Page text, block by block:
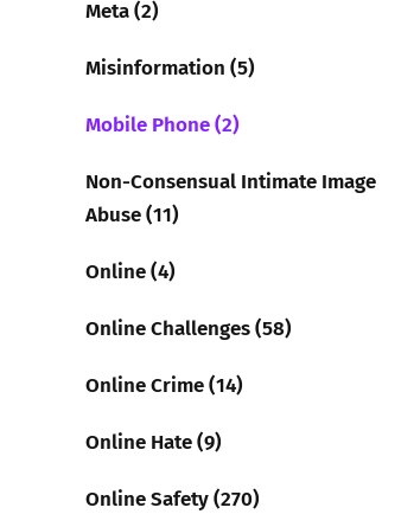
Meta (2)
Misinformation (5)
Mobile Phone (2)
Non-Consensual Intimate Image
Abuse (11)
Online (4)
Online Challenges (58)
Online Crime (14)
Online Hate (9)
Online Safety (270)